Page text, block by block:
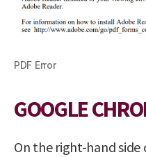
PDF Error
GOOGLE
On the right-hand